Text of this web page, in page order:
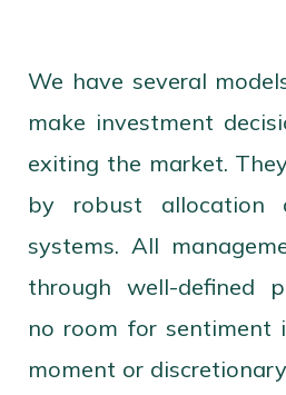
We have several
make investment
exiting the market.
by robust allocation
systems. All
through well-defined
no room for sentiment
moment or